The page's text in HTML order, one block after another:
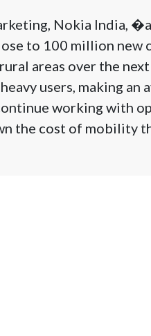
Nokia India,
to 100 million new
areas over the
users, making an
working with
the cost of mobility